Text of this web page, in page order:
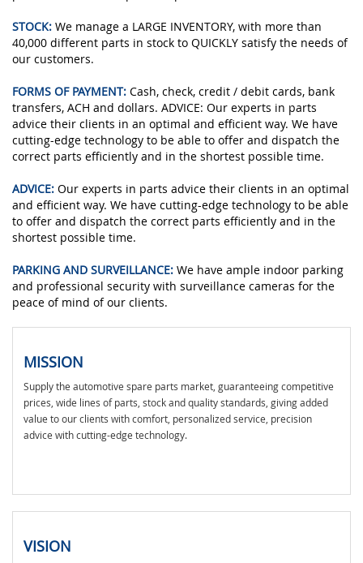
STOCK: We manage a LARGE INVENTORY, with more than
40,000 different parts in stock to QUICKLY satisfy the needs of
our customers.
FORMS OF PAYMENT: Cash, check, credit / debit cards, bank
transfers, ACH and dollars. ADVICE: Our experts in parts
advice their clients in an optimal and efficient way. We have
cutting-edge technology to be able to offer and dispatch the
correct parts efficiently and in the shortest possible time.
ADVICE: Our experts in parts advice their clients in an optimal
and efficient way. We have cutting-edge technology to be able
to offer and dispatch the correct parts efficiently and in the
shortest possible time.
PARKING AND SURVEILLANCE: We have ample indoor parking
and professional security with surveillance cameras for the
peace of mind of our clients.
MISSION
Supply the automotive spare parts market, guaranteeing competitive
prices, wide lines of parts, stock and quality standards, giving added
value to our clients with comfort, personalized service, precision
advice with cutting-edge technology.
VISION